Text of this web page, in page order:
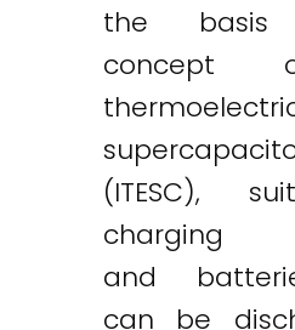
the
concept
(ITESC),
charging
and
can be